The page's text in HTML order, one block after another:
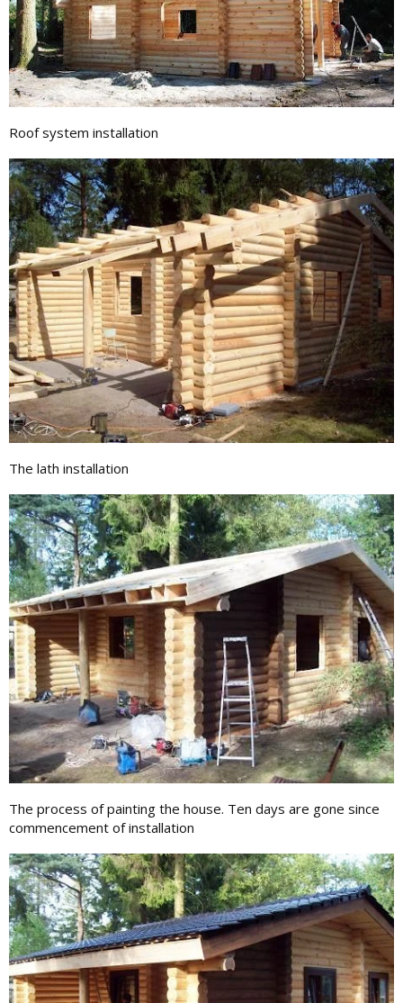
Roof system installation
The lath installation
The process of painting the house. Ten days are gone since
commencement of installation